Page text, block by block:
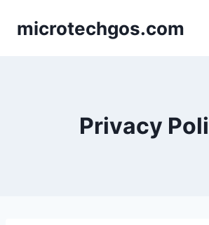
microtechgos.com
Privacy